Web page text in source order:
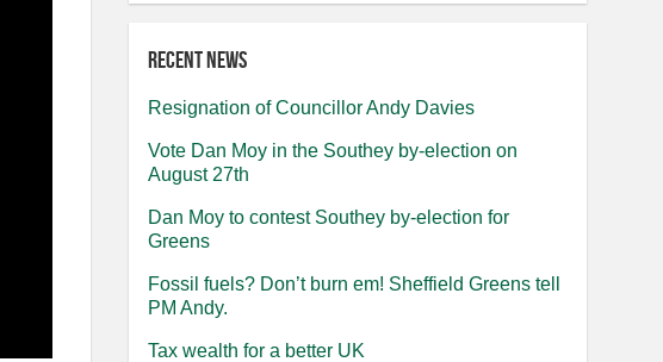
Recent news
Resignation of Councillor Andy Davies
Vote Dan Moy in the Southey by-election on
August 27th
Dan Moy to contest Southey by-election for
Greens
Fossil fuels? Don’t burn em! Sheffield Greens tell
PM Andy.
Tax wealth for a better UK